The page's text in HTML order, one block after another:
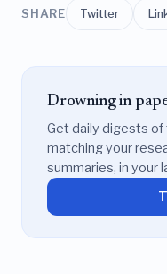
SHARE Twitter
Drowning in
Get daily digests
matching your
summaries, in your